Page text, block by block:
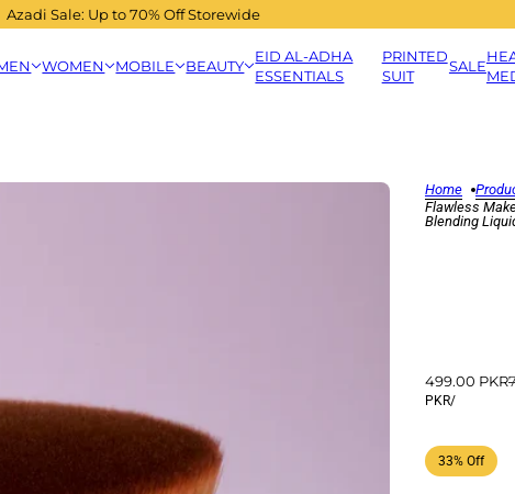
Azadi Sale: Up to 70% Off Storewide
WOMEN MOBILE BEAUTY
EID AL-ADHA
ESSENTIALS
PRINTED
SUIT
SALE
Home
Flawless
Blending
499.00 PKR
PKR/
33% Off